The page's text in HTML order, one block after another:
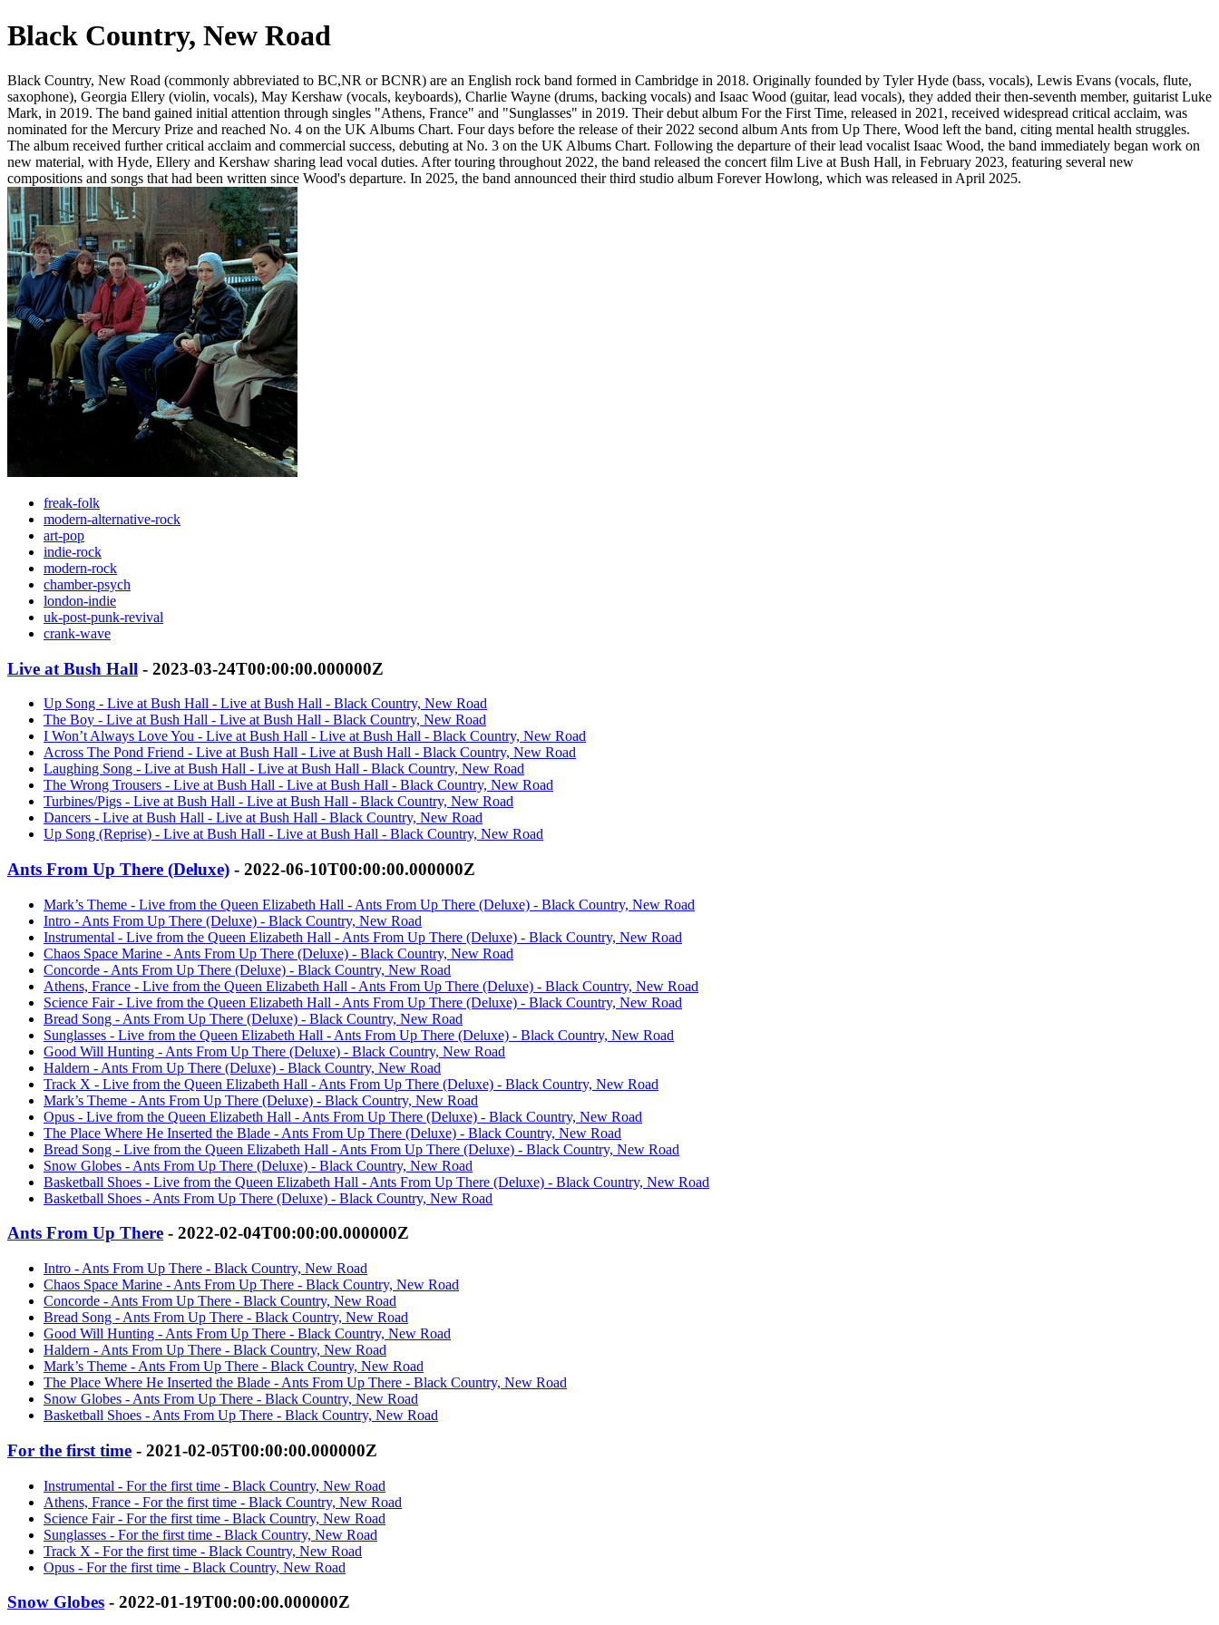
Black Country, New Road
Black Country, New Road (commonly abbreviated to BC,NR or BCNR) are an English rock band formed in Cambridge in 2018. Originally founded by Tyler Hyde (bass, vocals), Lewis Evans (vocals, flute,
saxophone), Georgia Ellery (violin, vocals), May Kershaw (vocals, keyboards), Charlie Wayne (drums, backing vocals) and Isaac Wood (guitar, lead vocals), they added their then-seventh member, guitarist Luke
Mark, in 2019. The band gained initial attention through singles "Athens, France" and "Sunglasses" in 2019. Their debut album For the First Time, released in 2021, received widespread critical acclaim, was
nominated for the Mercury Prize and reached No. 4 on the UK Albums Chart. Four days before the release of their 2022 second album Ants from Up There, Wood left the band, citing mental health struggles.
The album received further critical acclaim and commercial success, debuting at No. 3 on the UK Albums Chart. Following the departure of their lead vocalist Isaac Wood, the band immediately began work on
new material, with Hyde, Ellery and Kershaw sharing lead vocal duties. After touring throughout 2022, the band released the concert film Live at Bush Hall, in February 2023, featuring several new
compositions and songs that had been written since Wood's departure. In 2025, the band announced their third studio album Forever Howlong, which was released in April 2025.
freak-folk
modern-alternative-rock
art-pop
indie-rock
modern-rock
chamber-psych
london-indie
uk-post-punk-revival
crank-wave
Live at Bush Hall - 2023-03-24T00:00:00.000000Z
Up Song - Live at Bush Hall - Live at Bush Hall - Black Country, New Road
The Boy - Live at Bush Hall - Live at Bush Hall - Black Country, New Road
I Won’t Always Love You - Live at Bush Hall - Live at Bush Hall - Black Country, New Road
Across The Pond Friend - Live at Bush Hall - Live at Bush Hall - Black Country, New Road
Laughing Song - Live at Bush Hall - Live at Bush Hall - Black Country, New Road
The Wrong Trousers - Live at Bush Hall - Live at Bush Hall - Black Country, New Road
Turbines/Pigs - Live at Bush Hall - Live at Bush Hall - Black Country, New Road
Dancers - Live at Bush Hall - Live at Bush Hall - Black Country, New Road
Up Song (Reprise) - Live at Bush Hall - Live at Bush Hall - Black Country, New Road
Ants From Up There (Deluxe) - 2022-06-10T00:00:00.000000Z
Mark’s Theme - Live from the Queen Elizabeth Hall - Ants From Up There (Deluxe) - Black Country, New Road
Intro - Ants From Up There (Deluxe) - Black Country, New Road
Instrumental - Live from the Queen Elizabeth Hall - Ants From Up There (Deluxe) - Black Country, New Road
Chaos Space Marine - Ants From Up There (Deluxe) - Black Country, New Road
Concorde - Ants From Up There (Deluxe) - Black Country, New Road
Athens, France - Live from the Queen Elizabeth Hall - Ants From Up There (Deluxe) - Black Country, New Road
Science Fair - Live from the Queen Elizabeth Hall - Ants From Up There (Deluxe) - Black Country, New Road
Bread Song - Ants From Up There (Deluxe) - Black Country, New Road
Sunglasses - Live from the Queen Elizabeth Hall - Ants From Up There (Deluxe) - Black Country, New Road
Good Will Hunting - Ants From Up There (Deluxe) - Black Country, New Road
Haldern - Ants From Up There (Deluxe) - Black Country, New Road
Track X - Live from the Queen Elizabeth Hall - Ants From Up There (Deluxe) - Black Country, New Road
Mark’s Theme - Ants From Up There (Deluxe) - Black Country, New Road
Opus - Live from the Queen Elizabeth Hall - Ants From Up There (Deluxe) - Black Country, New Road
The Place Where He Inserted the Blade - Ants From Up There (Deluxe) - Black Country, New Road
Bread Song - Live from the Queen Elizabeth Hall - Ants From Up There (Deluxe) - Black Country, New Road
Snow Globes - Ants From Up There (Deluxe) - Black Country, New Road
Basketball Shoes - Live from the Queen Elizabeth Hall - Ants From Up There (Deluxe) - Black Country, New Road
Basketball Shoes - Ants From Up There (Deluxe) - Black Country, New Road
Ants From Up There - 2022-02-04T00:00:00.000000Z
Intro - Ants From Up There - Black Country, New Road
Chaos Space Marine - Ants From Up There - Black Country, New Road
Concorde - Ants From Up There - Black Country, New Road
Bread Song - Ants From Up There - Black Country, New Road
Good Will Hunting - Ants From Up There - Black Country, New Road
Haldern - Ants From Up There - Black Country, New Road
Mark’s Theme - Ants From Up There - Black Country, New Road
The Place Where He Inserted the Blade - Ants From Up There - Black Country, New Road
Snow Globes - Ants From Up There - Black Country, New Road
Basketball Shoes - Ants From Up There - Black Country, New Road
For the first time - 2021-02-05T00:00:00.000000Z
Instrumental - For the first time - Black Country, New Road
Athens, France - For the first time - Black Country, New Road
Science Fair - For the first time - Black Country, New Road
Sunglasses - For the first time - Black Country, New Road
Track X - For the first time - Black Country, New Road
Opus - For the first time - Black Country, New Road
Snow Globes - 2022-01-19T00:00:00.000000Z